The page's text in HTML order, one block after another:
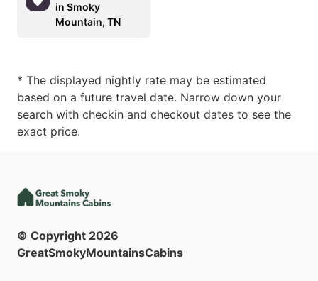
in Smoky
Mountain, TN
* The displayed nightly rate may be estimated
based on a future travel date. Narrow down your
search with checkin and checkout dates to see the
exact price.
© Copyright 2026
GreatSmokyMountainsCabins